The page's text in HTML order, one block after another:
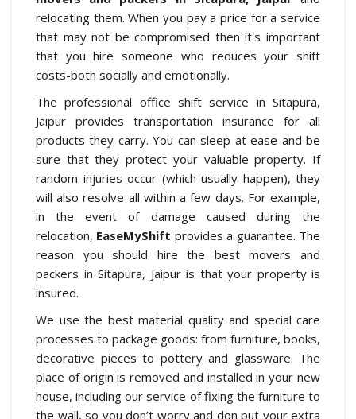
relocating them. When you pay a price for a service
that may not be compromised then it's important
that you hire someone who reduces your shift
costs-both socially and emotionally.
The professional office shift service in Sitapura,
Jaipur provides transportation insurance for all
products they carry. You can sleep at ease and be
sure that they protect your valuable property. If
random injuries occur (which usually happen), they
will also resolve all within a few days. For example,
in the event of damage caused during the
relocation, EaseMyShift provides a guarantee. The
reason you should hire the best movers and
packers in Sitapura, Jaipur is that your property is
insured.
We use the best material quality and special care
processes to package goods: from furniture, books,
decorative pieces to pottery and glassware. The
place of origin is removed and installed in your new
house, including our service of fixing the furniture to
the wall, so you don’t worry and don put your extra